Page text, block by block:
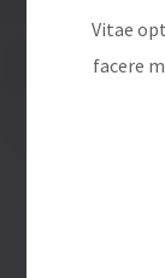
Vitae
facere